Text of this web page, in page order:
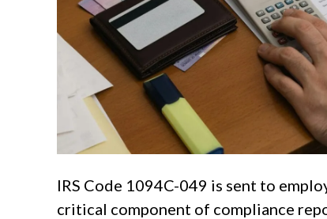
IRS Code 1094C-049 is sent to
critical component of compliance